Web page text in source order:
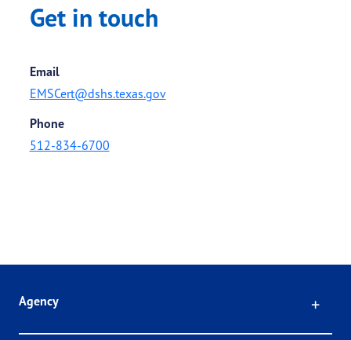
Get in touch
Email
EMSCert@dshs.texas.gov
Phone
512-834-6700
Agency